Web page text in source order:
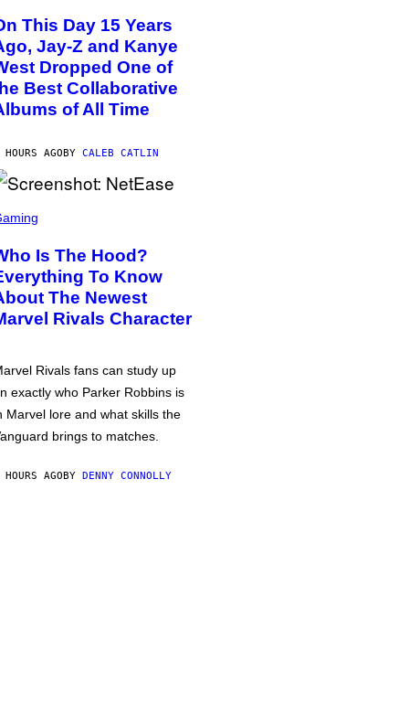
This Day 15 Years
Jay-Z and Kanye
Dropped One of
Best Collaborative
of All Time
AGOBY CALEB CATLIN
Is The Hood?
To Know
The Newest
Rivals Character
Rivals fans can study up
exactly who Parker Robbins is
Marvel lore and what skills the
brings to matches.
AGOBY DENNY CONNOLLY